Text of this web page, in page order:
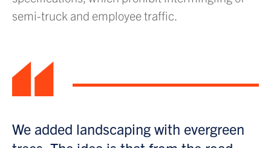
semi-truck and employee traffic.
We added landscaping with evergreen